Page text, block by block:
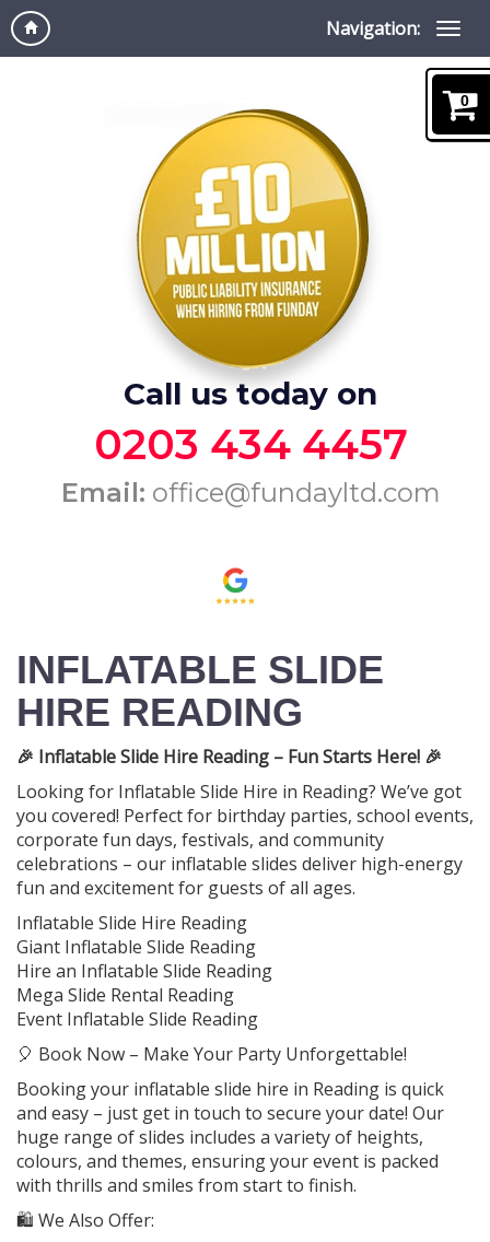
Navigation:
Call us today on
0203 434 4457
Email: office@fundayltd.com
INFLATABLE SLIDE
HIRE READING
🎉 Inflatable Slide Hire Reading – Fun Starts Here! 🎉
Looking for Inflatable Slide Hire in Reading? We’ve got
you covered! Perfect for birthday parties, school events,
corporate fun days, festivals, and community
celebrations – our inflatable slides deliver high-energy
fun and excitement for guests of all ages.
Inflatable Slide Hire Reading
Giant Inflatable Slide Reading
Hire an Inflatable Slide Reading
Mega Slide Rental Reading
Event Inflatable Slide Reading
🎈 Book Now – Make Your Party Unforgettable!
Booking your inflatable slide hire in Reading is quick
and easy – just get in touch to secure your date! Our
huge range of slides includes a variety of heights,
colours, and themes, ensuring your event is packed
with thrills and smiles from start to finish.
🛍️ We Also Offer:
0